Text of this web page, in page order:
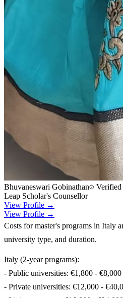
Bhuvaneswari Gobinathan
Verified
Leap Scholar's Counsellor
View Profile →
View Profile →
Costs for master's programs in Italy
university type, and duration.
Italy (2-year programs):
- Public universities: €1,800 -
- Private universities: €12,000 -